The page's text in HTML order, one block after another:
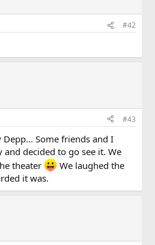
#42
#43
Some friends and I
and decided to go see it. We
theater
We laughed the
it was.